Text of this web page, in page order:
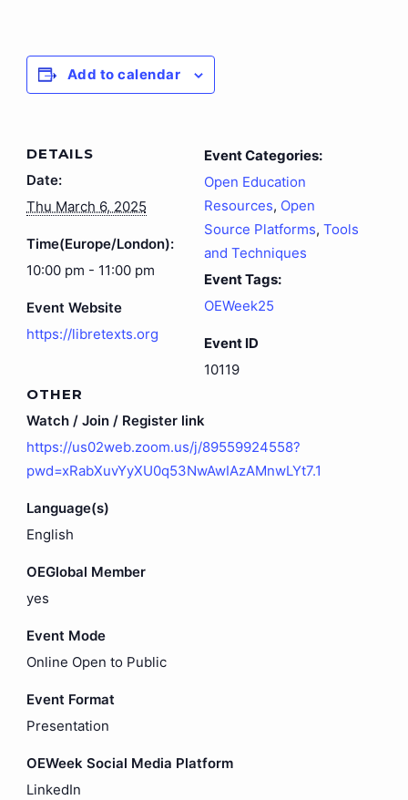
Add to calendar
DETAILS
Date:
Thu March 6, 2025
Time(Europe/London):
10:00 pm - 11:00 pm
Event Website
https://libretexts.org
Event Categories:
Open Education
Resources, Open
Source Platforms, Tools
and Techniques
Event Tags:
OEWeek25
Event ID
10119
OTHER
Watch / Join / Register link
https://us02web.zoom.us/j/89559924558?
pwd=xRabXuvYyXU0q53NwAwIAzAMnwLYt7.1
Language(s)
English
OEGlobal Member
yes
Event Mode
Online Open to Public
Event Format
Presentation
OEWeek Social Media Platform
LinkedIn